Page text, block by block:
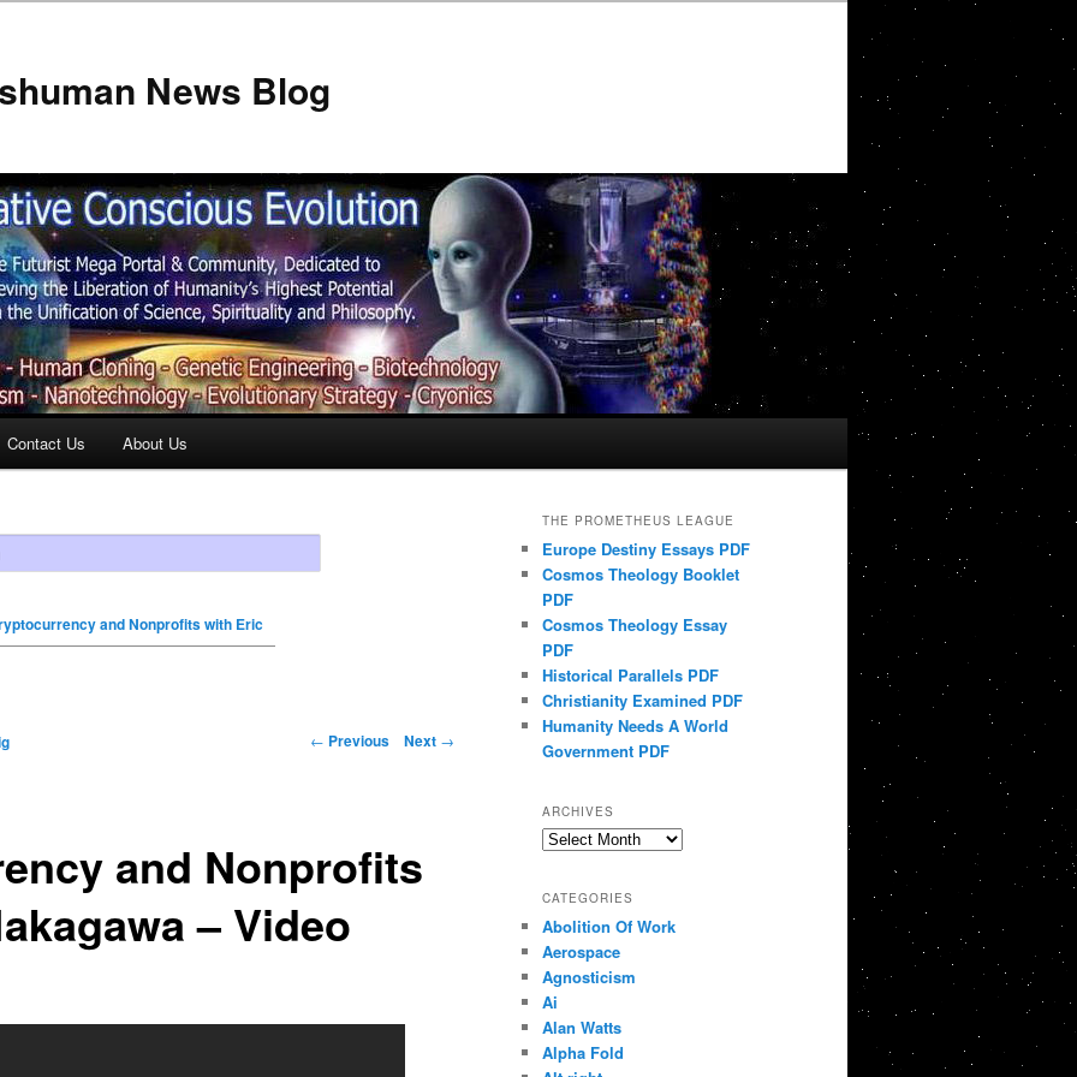
News Blog
Contact Us About Us
and Nonprofits with Eric
← Previous Next →
and Nonprofits
– Video
THE PROMETHEUS LEAGUE
Europe Destiny Essays PDF
Cosmos Theology Booklet
PDF
Cosmos Theology Essay
PDF
Historical Parallels PDF
Christianity Examined PDF
Humanity Needs A World
Government PDF
ARCHIVES
Archives
CATEGORIES
Abolition Of Work
Aerospace
Agnosticism
Ai
Alan Watts
Alpha Fold